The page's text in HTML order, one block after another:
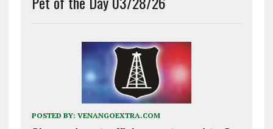
POSTED BY: VENANGOEXTRA.COM